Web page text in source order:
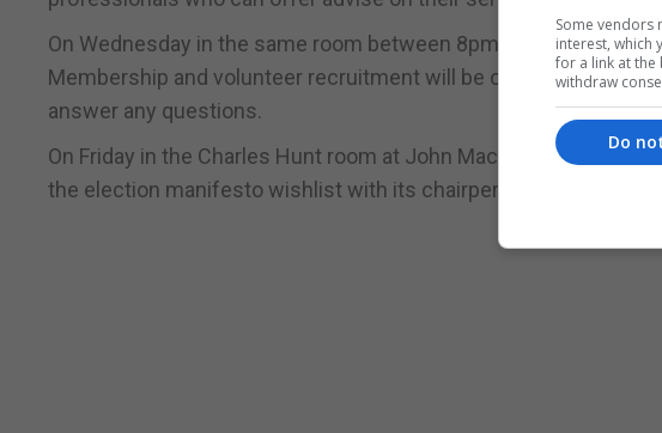
On Wednesday in the same room between 8pm and 10pm there
Membership and volunteer recruitment will be on going and
answer any questions.
On Friday in the Charles Hunt room at John Mackintosh Hall
the election manifesto wishlist with its chairperson Edgar Triay.
Some vendors
interest, which
for a link at
withdraw
Do